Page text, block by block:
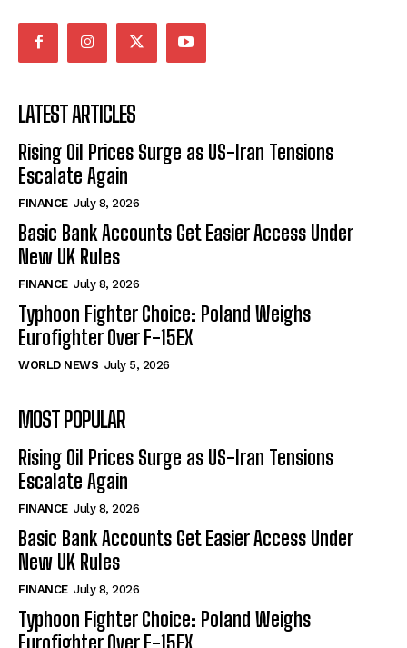
LATEST ARTICLES
Rising Oil Prices Surge as US-Iran Tensions
Escalate Again
FINANCE July 8, 2026
Basic Bank Accounts Get Easier Access Under
New UK Rules
FINANCE July 8, 2026
Typhoon Fighter Choice: Poland Weighs
Eurofighter Over F-15EX
WORLD NEWS July 5, 2026
MOST POPULAR
Rising Oil Prices Surge as US-Iran Tensions
Escalate Again
FINANCE July 8, 2026
Basic Bank Accounts Get Easier Access Under
New UK Rules
FINANCE July 8, 2026
Typhoon Fighter Choice: Poland Weighs
Eurofighter Over F-15EX